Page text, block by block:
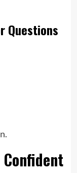
Questions